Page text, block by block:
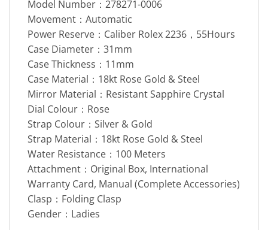
Model Number：278271-0006
Movement：Automatic
Power Reserve：Caliber Rolex 2236，55Hours
Case Diameter：31mm
Case Thickness：11mm
Case Material：18kt Rose Gold & Steel
Mirror Material：Resistant Sapphire Crystal
Dial Colour：Rose
Strap Colour：Silver & Gold
Strap Material：18kt Rose Gold & Steel
Water Resistance：100 Meters
Attachment：Original Box, International
Warranty Card, Manual (Complete Accessories)
Clasp：Folding Clasp
Gender：Ladies